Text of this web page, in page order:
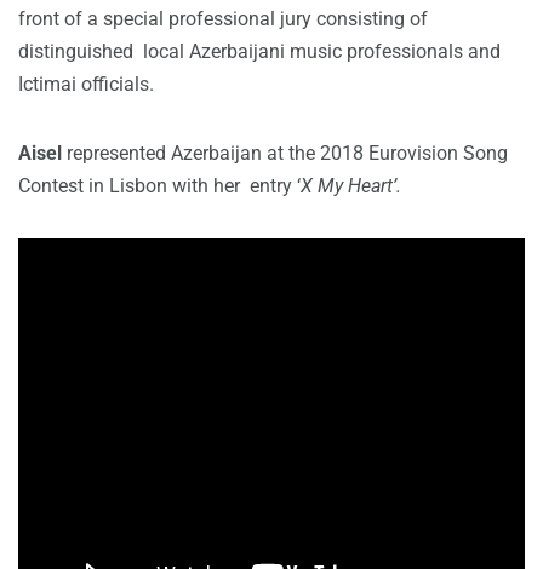
front of a special professional jury consisting of
distinguished local Azerbaijani music professionals and
Ictimai officials.
Aisel represented Azerbaijan at the 2018 Eurovision Song
Contest in Lisbon with her entry ‘X My Heart’.